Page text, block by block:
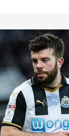
Hanley